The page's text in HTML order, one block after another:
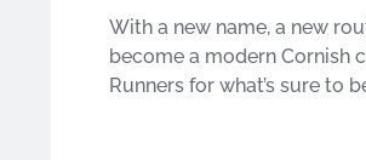
With a new name, a new
become a modern Cornish
Runners for what’s sure to